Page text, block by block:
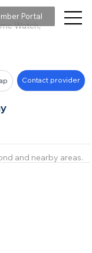
Watch,
Portal
Contact provider
and nearby areas.